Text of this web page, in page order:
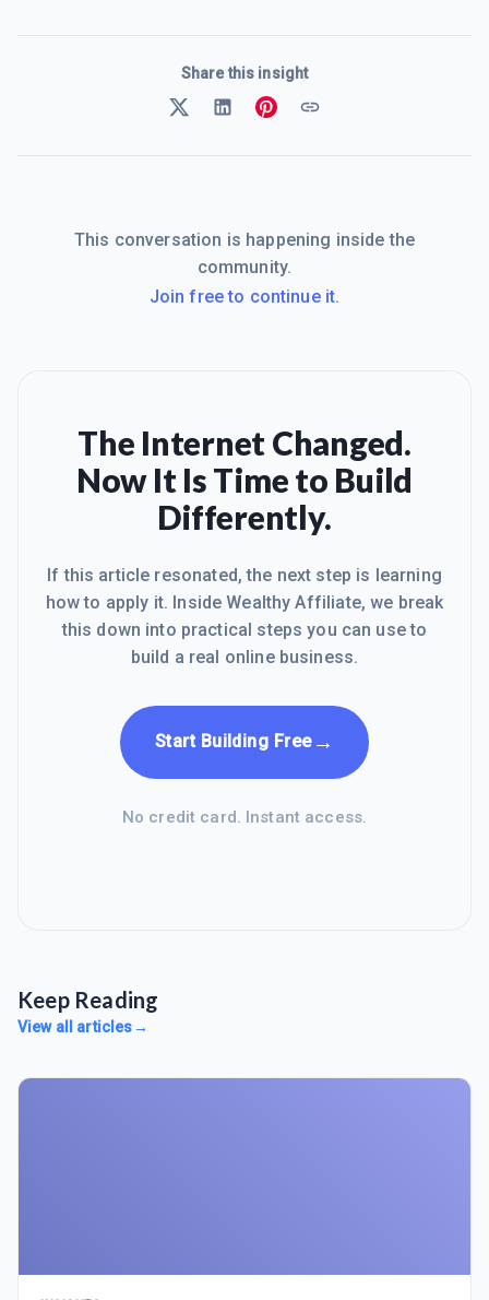
Share this insight
This conversation is happening inside the
community.
Join free to continue it.
The Internet Changed.
Now It Is Time to Build
Differently.
If this article resonated, the next step is learning
how to apply it. Inside Wealthy Affiliate, we break
this down into practical steps you can use to
build a real online business.
Start Building Free→
No credit card. Instant access.
Keep Reading
View all articles→